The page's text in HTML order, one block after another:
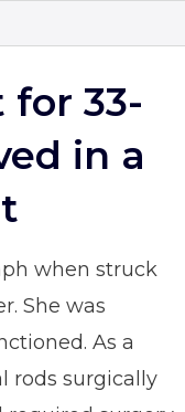
33-
in a
when struck
She was
As a
rods surgically